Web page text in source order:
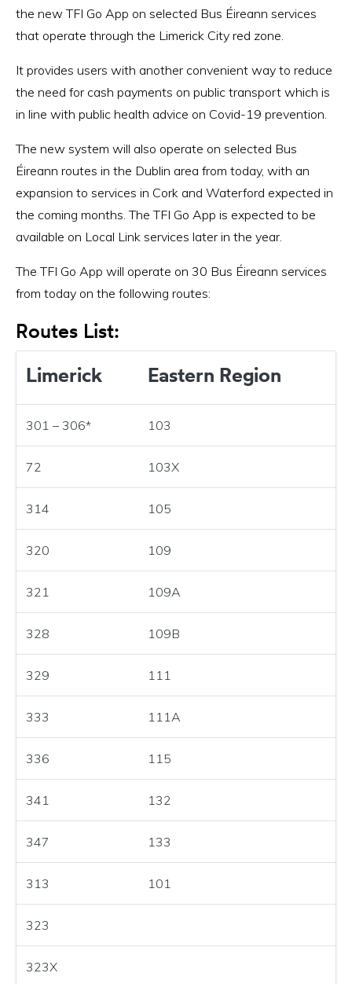
the new TFI Go App on selected Bus Éireann services
that operate through the Limerick City red zone.
It provides users with another convenient way to reduce
the need for cash payments on public transport which is
in line with public health advice on Covid-19 prevention.
The new system will also operate on selected Bus
Éireann routes in the Dublin area from today, with an
expansion to services in Cork and Waterford expected in
the coming months. The TFI Go App is expected to be
available on Local Link services later in the year.
The TFI Go App will operate on 30 Bus Éireann services
from today on the following routes:
Routes List:
Limerick
Eastern Region
301 – 306* 103
72 103X
314 105
320 109
321 109A
328 109B
329 111
333 111A
336 115
341 132
347 133
313 101
323
323X